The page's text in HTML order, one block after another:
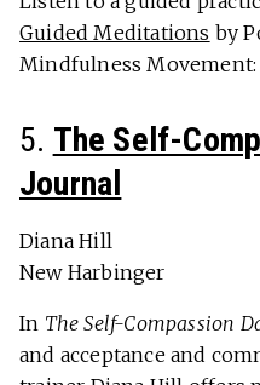
Guided Meditations by
Mindfulness Movement:
5. The Self-
Journal
Diana Hill
New Harbinger
In The Self-Compassion
and acceptance and